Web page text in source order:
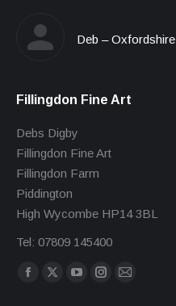
Deb – Oxfordshire
Fillingdon Fine Art
Debs Digby
Fillingdon Fine Art
Fillingdon Farm
Piddington
High Wycombe HP14 3BL
Tel: 07809 145400
Find us on:
Facebook
X
YouTube
Instagram
Mail